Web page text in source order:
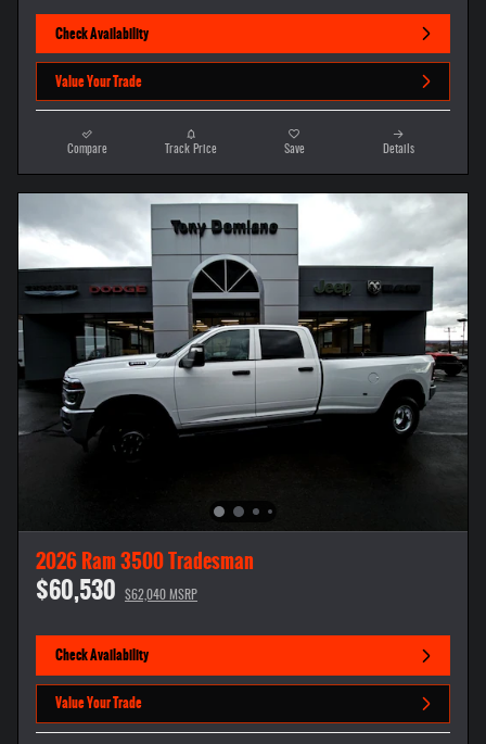
Check Availability
Value Your Trade
Compare Track Price Save Details
2026 Ram 3500 Tradesman
$60,530 $62,040 MSRP
Check Availability
Value Your Trade